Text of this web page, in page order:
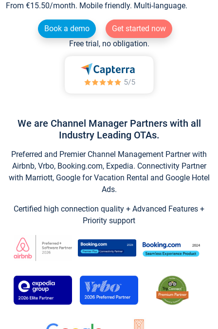
From €15.50/month. Mobile friendly. Multi-language.
Book a demo
Get started now
Free trial, no obligation.
We are Channel Manager Partners with all
Industry Leading OTAs.
Preferred and Premier Channel Management Partner with
Airbnb, Vrbo, Booking.com, Expedia. Connectivity Partner
with Marriott, Google for Vacation Rental and Google Hotel
Ads.
Certified high connection quality + Advanced Features +
Priority support